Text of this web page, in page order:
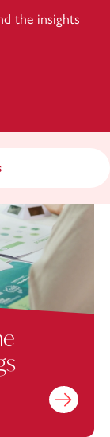
the insights
Find out